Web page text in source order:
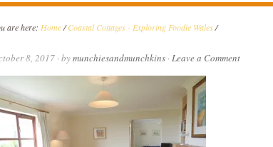
are here: Home / Coastal Cottages - Exploring Foodie Wales /
8, 2017· bymunchiesandmunchkins·Leave a Comment